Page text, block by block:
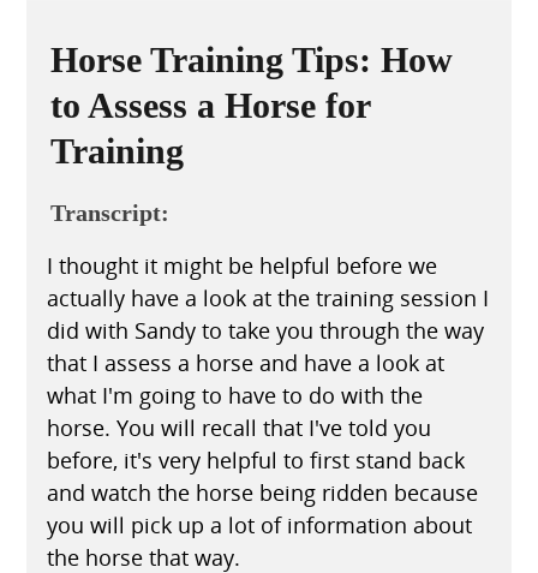
Horse Training Tips: How
to Assess a Horse for
Training
Transcript:
I thought it might be helpful before we
actually have a look at the training session I
did with Sandy to take you through the way
that I assess a horse and have a look at
what I'm going to have to do with the
horse. You will recall that I've told you
before, it's very helpful to first stand back
and watch the horse being ridden because
you will pick up a lot of information about
the horse that way.